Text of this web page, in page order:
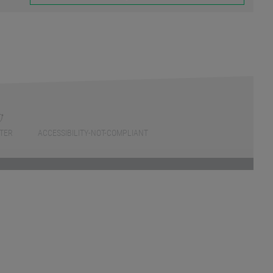
ACCESSIBILITY-NOT-COMPLIANT